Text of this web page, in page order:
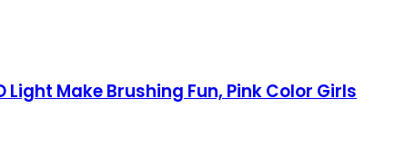
Make Brushing Fun, Pink Color Girls